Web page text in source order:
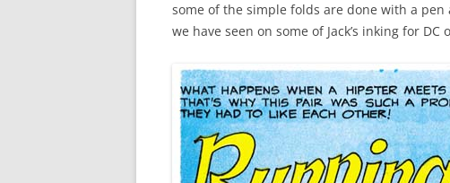
some of the simple folds are done with a
we have seen on some of Jack’s inking for DC